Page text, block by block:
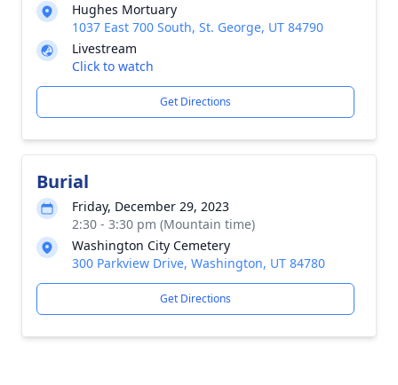
Hughes Mortuary
1037 East 700 South, St. George, UT 84790
Livestream
Click to watch
Get Directions
Burial
Friday, December 29, 2023
2:30 - 3:30 pm (Mountain time)
Washington City Cemetery
300 Parkview Drive, Washington, UT 84780
Get Directions